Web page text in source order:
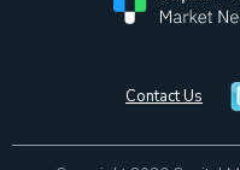
Contact Us